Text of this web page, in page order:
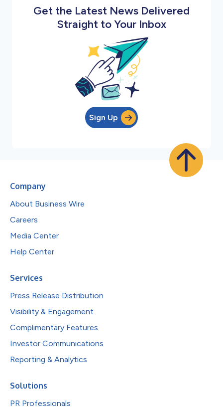
Get the Latest News Delivered
Straight to Your Inbox
Sign Up
Company
About Business Wire
Careers
Media Center
Help Center
Services
Press Release Distribution
Visibility & Engagement
Complimentary Features
Investor Communications
Reporting & Analytics
Solutions
PR Professionals